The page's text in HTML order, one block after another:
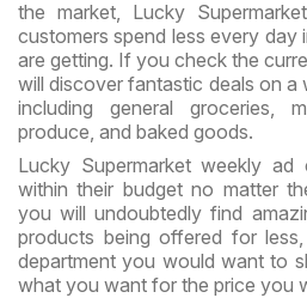
the market, Lucky
customers spend less every
are getting. If you check the
will discover fantastic deals on a
including general groceries,
produce, and baked goods.
Lucky Supermarket weekly
within their budget no matter
you will undoubtedly find
products being offered for
department you would want to
what you want for the price you